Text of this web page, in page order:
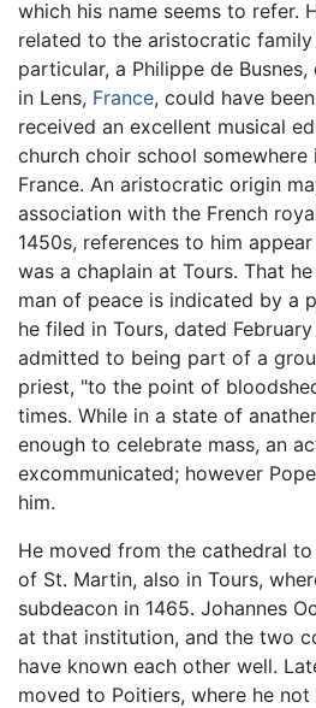
which his name seems to refer.
related to the aristocratic family
particular, a Philippe de
in Lens, France, could have
received an excellent musical
church choir school
France. An aristocratic origin
association with the French
1450s, references to him
was a chaplain at Tours. That
man of peace is indicated by a
he filed in Tours, dated
admitted to being part of a
priest, "to the point of
times. While in a state of
enough to celebrate mass, an
excommunicated; however
him.
He moved from the cathedral
of St. Martin, also in Tours,
subdeacon in 1465. Johannes
at that institution, and the two
have known each other well.
moved to Poitiers, where he